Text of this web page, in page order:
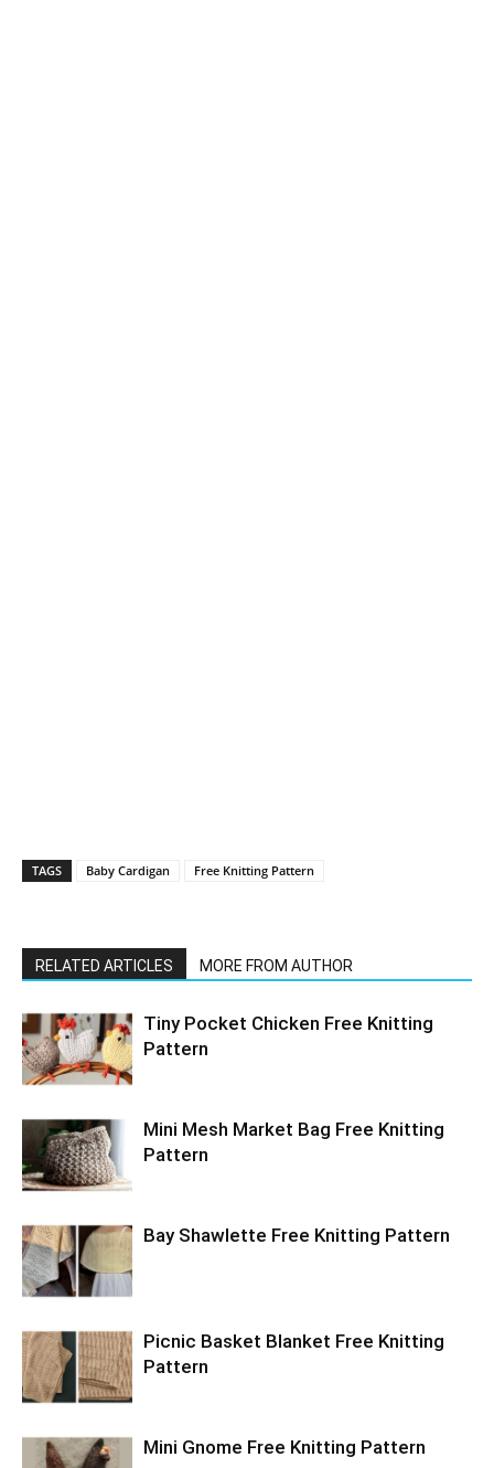
TAGS Baby Cardigan Free Knitting Pattern
RELATED ARTICLES MORE FROM AUTHOR
Tiny Pocket Chicken Free Knitting
Pattern
Mini Mesh Market Bag Free Knitting
Pattern
Bay Shawlette Free Knitting Pattern
Picnic Basket Blanket Free Knitting
Pattern
Mini Gnome Free Knitting Pattern